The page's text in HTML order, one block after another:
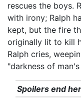
rescues the boys.
with irony; Ralph
kept, but the fire
originally lit to kill
Ralph cries,
"darkness of
Spoilers end